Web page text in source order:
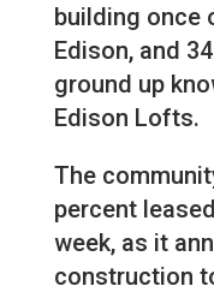
building once
Edison, and
ground up
Edison Lofts.
The
percent
week, as it
construction